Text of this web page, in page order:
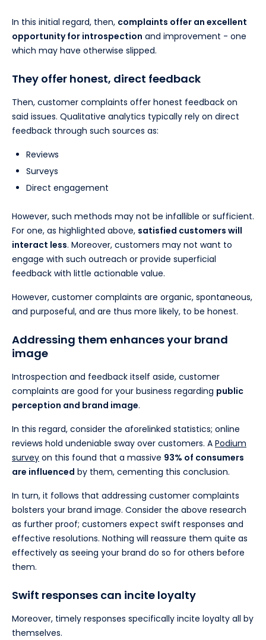
In this initial regard, then, complaints offer an excellent
opportunity for introspection and improvement - one
which may have otherwise slipped.
They offer honest, direct feedback
Then, customer complaints offer honest feedback on
said issues. Qualitative analytics typically rely on direct
feedback through such sources as:
Reviews
Surveys
Direct engagement
However, such methods may not be infallible or sufficient.
For one, as highlighted above, satisfied customers will
interact less. Moreover, customers may not want to
engage with such outreach or provide superficial
feedback with little actionable value.
However, customer complaints are organic, spontaneous,
and purposeful, and are thus more likely, to be honest.
Addressing them enhances your brand
image
Introspection and feedback itself aside, customer
complaints are good for your business regarding public
perception and brand image.
In this regard, consider the aforelinked statistics; online
reviews hold undeniable sway over customers. A Podium
survey on this found that a massive 93% of consumers
are influenced by them, cementing this conclusion.
In turn, it follows that addressing customer complaints
bolsters your brand image. Consider the above research
as further proof; customers expect swift responses and
effective resolutions. Nothing will reassure them quite as
effectively as seeing your brand do so for others before
them.
Swift responses can incite loyalty
Moreover, timely responses specifically incite loyalty all by
themselves.